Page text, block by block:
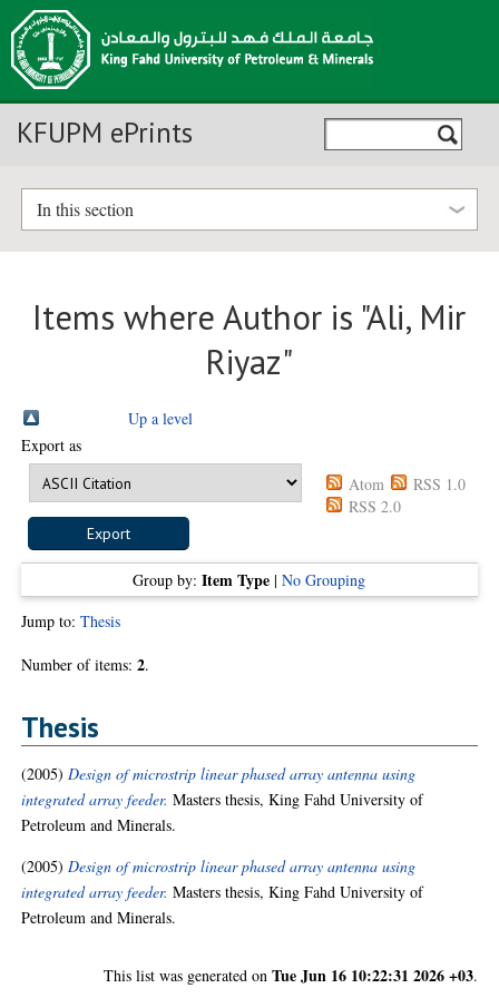
KFUPM ePrints
In this section
Items where Author is "Ali, Mir
Riyaz"
Up a level
Export as
Atom
RSS 1.0
RSS 2.0
Group by:Item Type |No Grouping
Jump to:Thesis
Number of items:2.
Thesis
(2005) Design of microstrip linear phased array antenna using
integrated array feeder. Masters thesis, King Fahd University of
Petroleum and Minerals.
(2005) Design of microstrip linear phased array antenna using
integrated array feeder. Masters thesis, King Fahd University of
Petroleum and Minerals.
This list was generated on Tue Jun 16 10:22:31 2026 +03.